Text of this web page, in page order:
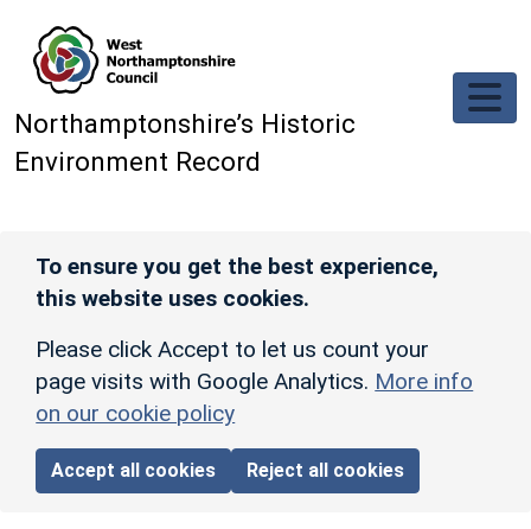
Northamptonshire’s Historic
Environment Record
To ensure you get the best experience,
this website uses cookies.
Please click Accept to let us count your
page visits with Google Analytics. More info
on our cookie policy
Accept all cookies Reject all cookies